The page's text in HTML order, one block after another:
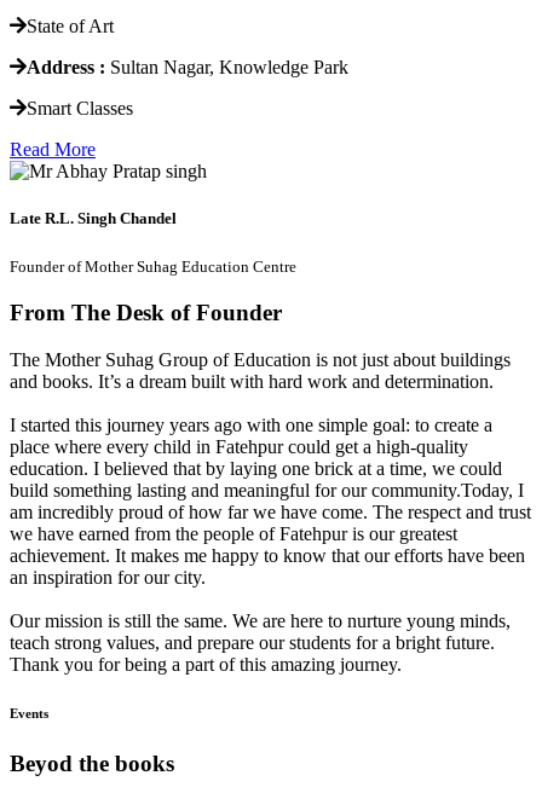
State of Art
Address : Sultan Nagar, Knowledge Park
Smart Classes
Read More
Late R.L. Singh Chandel
Founder of Mother Suhag Education Centre
From The Desk of Founder
The Mother Suhag Group of Education is not just about buildings
and books. It’s a dream built with hard work and determination.
I started this journey years ago with one simple goal: to create a
place where every child in Fatehpur could get a high-quality
education. I believed that by laying one brick at a time, we could
build something lasting and meaningful for our community.Today, I
am incredibly proud of how far we have come. The respect and trust
we have earned from the people of Fatehpur is our greatest
achievement. It makes me happy to know that our efforts have been
an inspiration for our city.
Our mission is still the same. We are here to nurture young minds,
teach strong values, and prepare our students for a bright future.
Thank you for being a part of this amazing journey.
Events
Beyod the books